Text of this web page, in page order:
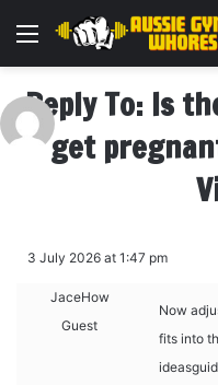
Menu
Reply To: Is
get
3 July 2026 at 1:47 pm
JaceHow
Guest
Now
fits into